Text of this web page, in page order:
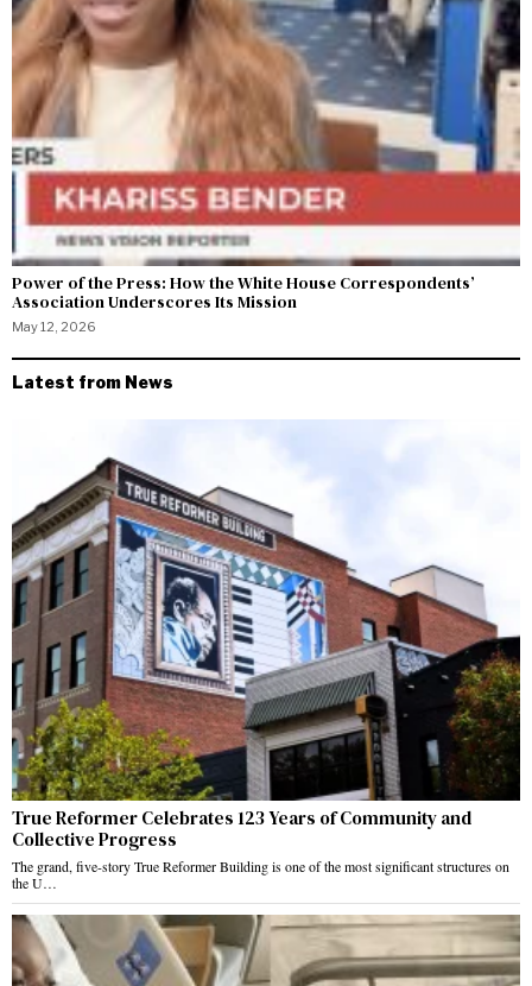
Power of the Press: How the White House Correspondents’
Association Underscores Its Mission
May 12, 2026
Latest from News
True Reformer Celebrates 123 Years of Community and
Collective Progress
The grand, five-story True Reformer Building is one of the most significant structures on
the U…